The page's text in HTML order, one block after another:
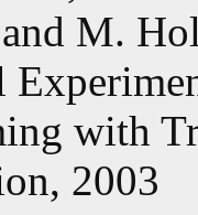
M.
with
2003